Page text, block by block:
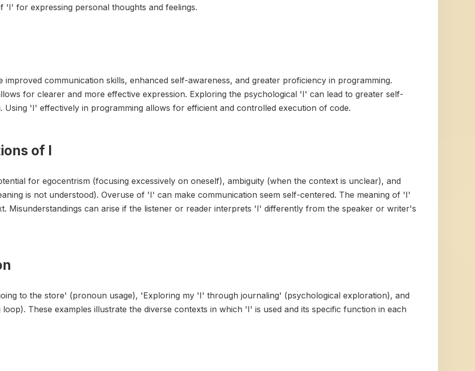
'I' for expressing personal thoughts and feelings.
communication skills, enhanced self-awareness, and greater proficiency in programming.
for clearer and more effective expression. Exploring the psychological 'I' can lead to greater self-
Using 'I' effectively in programming allows for efficient and controlled execution of code.
of I
for egocentrism (focusing excessively on oneself), ambiguity (when the context is unclear), and
is not understood). Overuse of 'I' can make communication seem self-centered. The meaning of 'I'
Misunderstandings can arise if the listener or reader interprets 'I' differently from the speaker or writer's
to the store' (pronoun usage), 'Exploring my 'I' through journaling' (psychological exploration), and
These examples illustrate the diverse contexts in which 'I' is used and its specific function in each